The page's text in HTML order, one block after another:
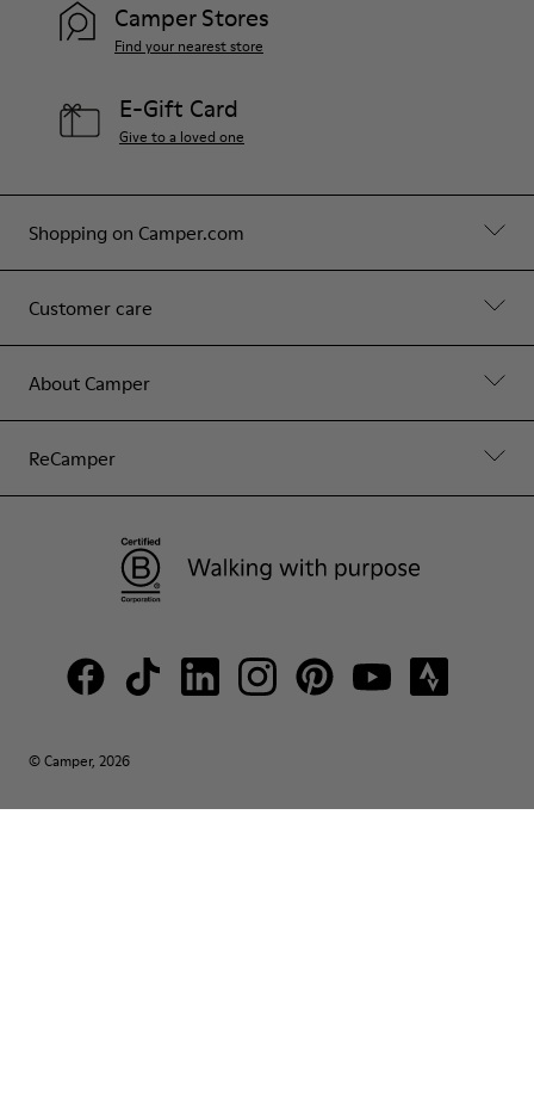
Shopping on Camper.com
Customer care
About Camper
ReCamper
Camper Stores
Find your nearest store
E-Gift Card
Give to a loved one
© Camper, 2026